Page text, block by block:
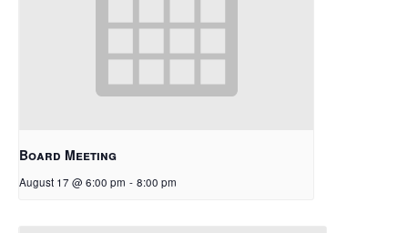
Board Meeting
August 17 @ 6:00 pm - 8:00 pm